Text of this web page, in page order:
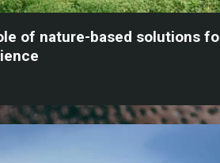
of nature-based solutions